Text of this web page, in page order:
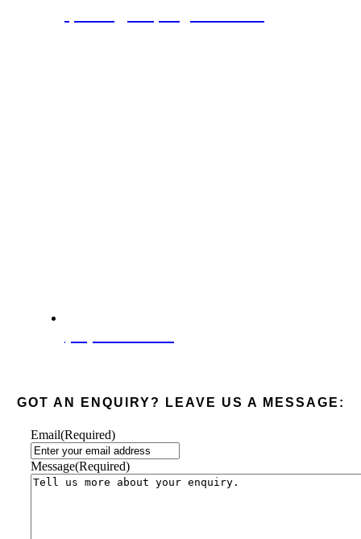
GOT AN ENQUIRY? LEAVE US A MESSAGE:
Email(Required)
Message(Required)